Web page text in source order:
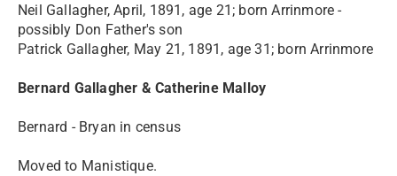
Neil Gallagher, April, 1891, age 21; born Arrinmore -
possibly Don Father's son
Patrick Gallagher, May 21, 1891, age 31; born Arrinmore
Bernard Gallagher & Catherine Malloy
Bernard - Bryan in census
Moved to Manistique.